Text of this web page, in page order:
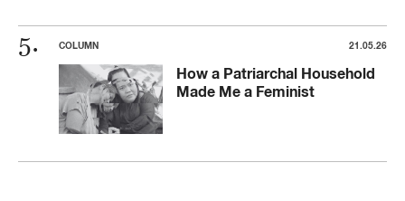
COLUMN 21.05.26
How a Patriarchal Household
Made Me a Feminist